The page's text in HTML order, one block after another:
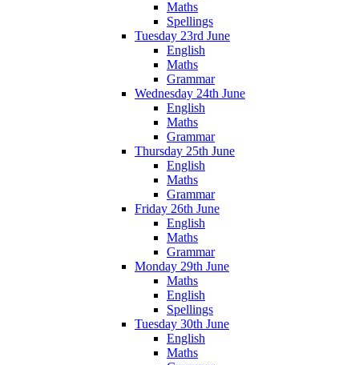
Maths
Spellings
Tuesday 23rd June
English
Maths
Grammar
Wednesday 24th June
English
Maths
Grammar
Thursday 25th June
English
Maths
Grammar
Friday 26th June
English
Maths
Grammar
Monday 29th June
Maths
English
Spellings
Tuesday 30th June
English
Maths